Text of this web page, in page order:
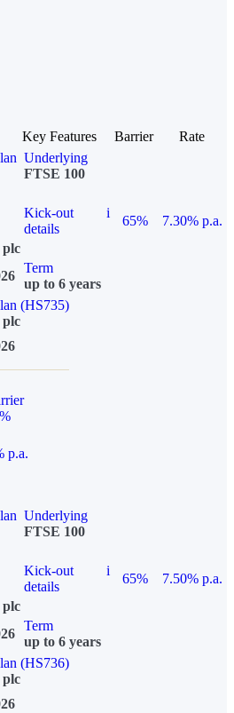
Key Features Barrier
Rate
Underlying
FTSE 100
Kick-out
details
i
65%
7.30% p.a.
Term
up to 6 years
(HS735)
p.a.
Underlying
FTSE 100
Kick-out
details
i
65%
7.50% p.a.
Term
up to 6 years
(HS736)